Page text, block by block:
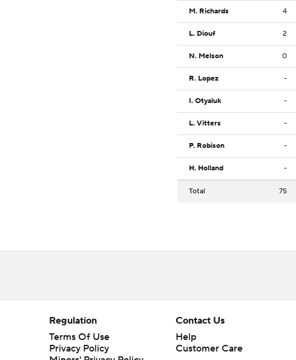
M. Richards 4
L. Diouf 2
N. Melson 0
R. Lopez -
I. Otyaluk -
L. Vitters -
P. Robison -
H. Holland -
Total 75
Regulation
Terms Of Use
Privacy Policy
Contact Us
Help
Customer Care